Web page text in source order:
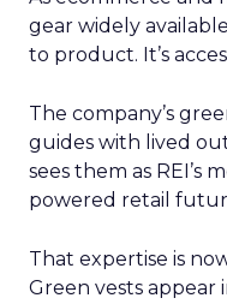
gear widely
to product. It’s
The company’s
guides with lived
sees them as REI’s
powered retail
That expertise is
Green vests appear